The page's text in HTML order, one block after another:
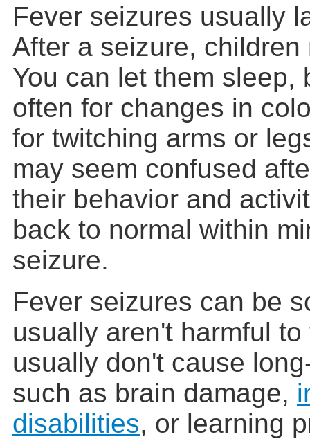
Fever seizures usually
After a seizure, children
You can let them sleep,
often for changes in
for twitching arms or
may seem confused
their behavior and
back to normal within
seizure.
Fever seizures can be
usually aren't harmful
usually don't cause
such as brain damage,
disabilities, or learning